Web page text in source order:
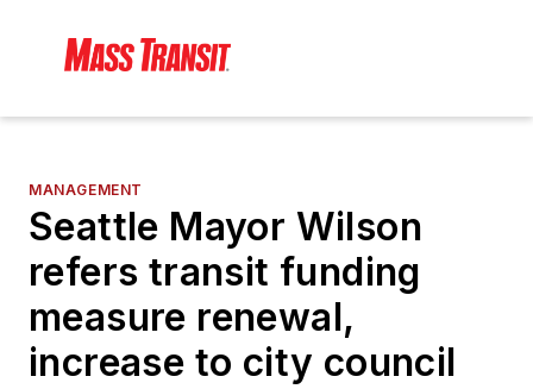
MANAGEMENT
Seattle Mayor Wilson
refers transit funding
measure renewal,
increase to city council